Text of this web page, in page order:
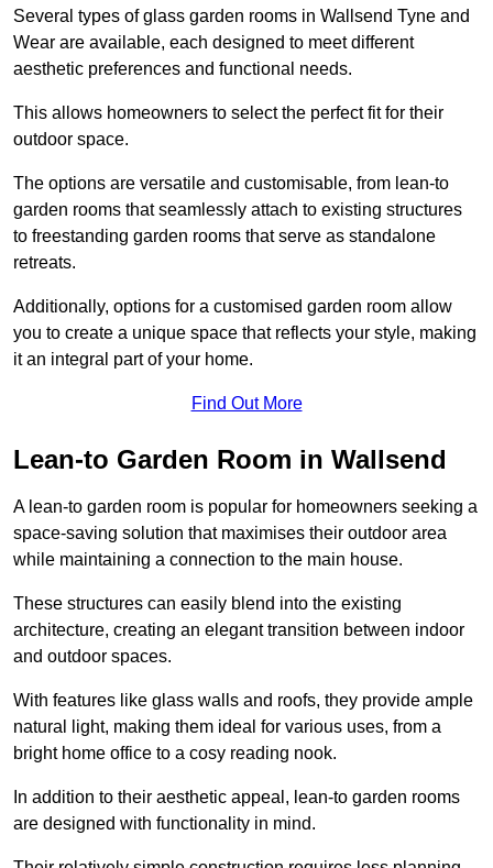
Several types of glass garden rooms in Wallsend Tyne and
Wear are available, each designed to meet different
aesthetic preferences and functional needs.
This allows homeowners to select the perfect fit for their
outdoor space.
The options are versatile and customisable, from lean-to
garden rooms that seamlessly attach to existing structures
to freestanding garden rooms that serve as standalone
retreats.
Additionally, options for a customised garden room allow
you to create a unique space that reflects your style, making
it an integral part of your home.
Find Out More
Lean-to Garden Room in Wallsend
A lean-to garden room is popular for homeowners seeking a
space-saving solution that maximises their outdoor area
while maintaining a connection to the main house.
These structures can easily blend into the existing
architecture, creating an elegant transition between indoor
and outdoor spaces.
With features like glass walls and roofs, they provide ample
natural light, making them ideal for various uses, from a
bright home office to a cosy reading nook.
In addition to their aesthetic appeal, lean-to garden rooms
are designed with functionality in mind.